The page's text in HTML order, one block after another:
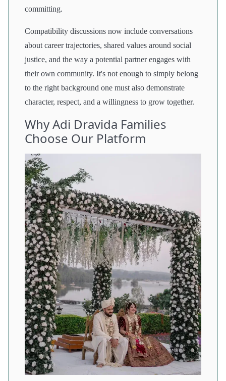
committing.
Compatibility discussions now include conversations
about career trajectories, shared values around social
justice, and the way a potential partner engages with
their own community. It's not enough to simply belong
to the right background one must also demonstrate
character, respect, and a willingness to grow together.
Why Adi Dravida Families
Choose Our Platform